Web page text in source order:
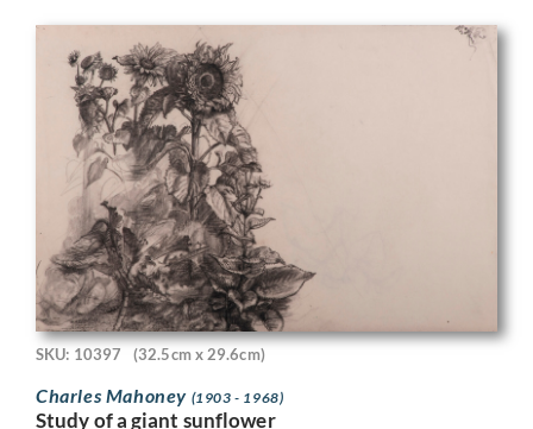
SKU: 10397 (32.5cm x 29.6cm)
Charles Mahoney (1903 - 1968)
Study of a giant sunflower